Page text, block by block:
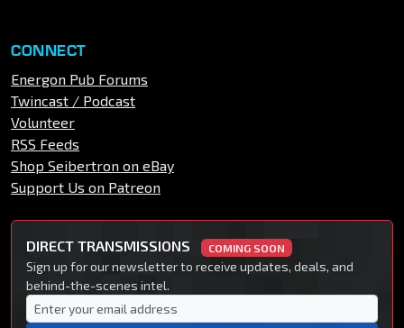
CONNECT
Energon Pub Forums
Twincast / Podcast
Volunteer
RSS Feeds
Shop Seibertron on eBay
Support Us on Patreon
DIRECT TRANSMISSIONS COMING SOON
Sign up for our newsletter to receive updates, deals, and
behind-the-scenes intel.